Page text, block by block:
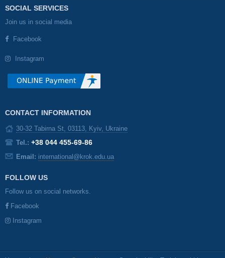
SOCIAL SERVICES
Join us in social media
Facebook
Instagram
CONTACT INFORMATION
30-32 Tabirna St, 03113, Kyiv, Ukraine
Tel.: +38 044 455-69-86
Email: international@krok.edu.ua
FOLLOW US
Follow us on social networks.
Facebook
Instagram